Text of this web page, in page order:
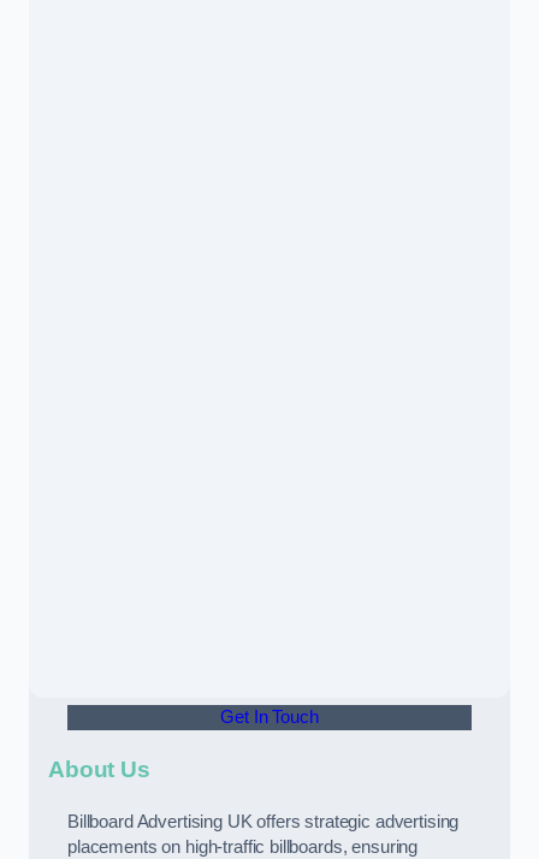
Get In Touch
About Us
Billboard Advertising UK offers strategic advertising
placements on high-traffic billboards, ensuring